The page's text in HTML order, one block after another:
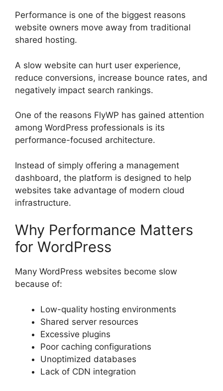
Performance is one of the biggest reasons
website owners move away from traditional
shared hosting.
A slow website can hurt user experience,
reduce conversions, increase bounce rates, and
negatively impact search rankings.
One of the reasons FlyWP has gained attention
among WordPress professionals is its
performance-focused architecture.
Instead of simply offering a management
dashboard, the platform is designed to help
websites take advantage of modern cloud
infrastructure.
Why Performance Matters
for WordPress
Many WordPress websites become slow
because of:
Low-quality hosting environments
Shared server resources
Excessive plugins
Poor caching configurations
Unoptimized databases
Lack of CDN integration